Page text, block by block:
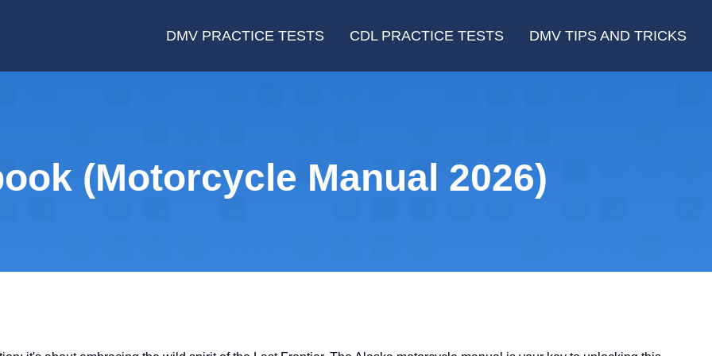
DMV PRACTICE TESTS CDL PRACTICE TESTS DMV TIPS AND TRICKS
(Motorcycle Manual 2026)